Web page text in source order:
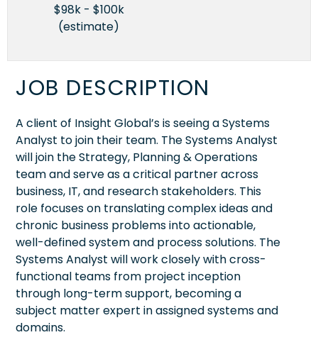
$98k - $100k
(estimate)
JOB DESCRIPTION
A client of Insight Global’s is seeing a Systems
Analyst to join their team. The Systems Analyst
will join the Strategy, Planning & Operations
team and serve as a critical partner across
business, IT, and research stakeholders. This
role focuses on translating complex ideas and
chronic business problems into actionable,
well-defined system and process solutions. The
Systems Analyst will work closely with cross-
functional teams from project inception
through long-term support, becoming a
subject matter expert in assigned systems and
domains.